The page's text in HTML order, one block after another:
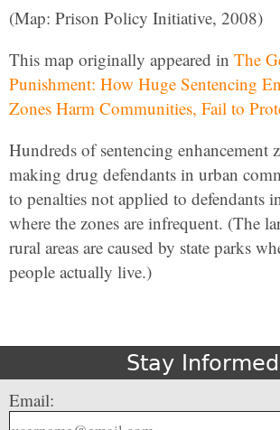
(Map: Prison Policy Initiative, 2008)
This map originally appeared in The
Punishment: How Huge Sentencing
Zones Harm Communities, Fail to
Hundreds of sentencing enhancement
making drug defendants in urban
to penalties not applied to defendants
where the zones are infrequent. (The
rural areas are caused by state parks
people actually live.)
Stay Informed
Email: